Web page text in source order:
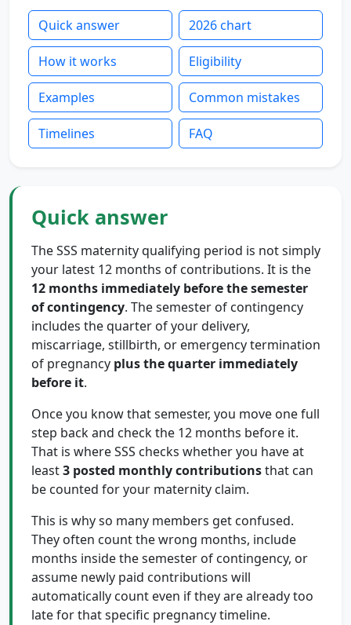
Quick answer 2026 chart
How it works Eligibility
Examples Common mistakes
Timelines FAQ
Quick answer
The SSS maternity qualifying period is not simply
your latest 12 months of contributions. It is the
12 months immediately before the semester
of contingency. The semester of contingency
includes the quarter of your delivery,
miscarriage, stillbirth, or emergency termination
of pregnancy plus the quarter immediately
before it.
Once you know that semester, you move one full
step back and check the 12 months before it.
That is where SSS checks whether you have at
least3 posted monthly contributionsthat can
be counted for your maternity claim.
This is why so many members get confused.
They often count the wrong months, include
months inside the semester of contingency, or
assume newly paid contributions will
automatically count even if they are already too
late for that specific pregnancy timeline.